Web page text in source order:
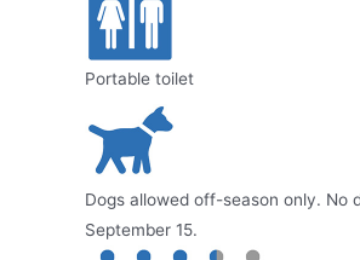
Portable toilet
Dogs allowed off-season only. No
September 15.